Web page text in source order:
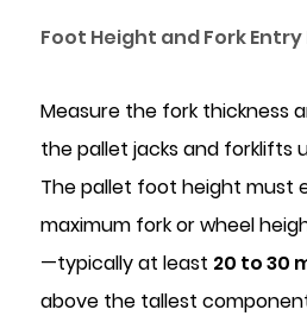
Foot Height and Fork
Measure the fork thickness
the pallet jacks and forklifts
The pallet foot height must
maximum fork or wheel
—typically at least 20 to 30
above the tallest